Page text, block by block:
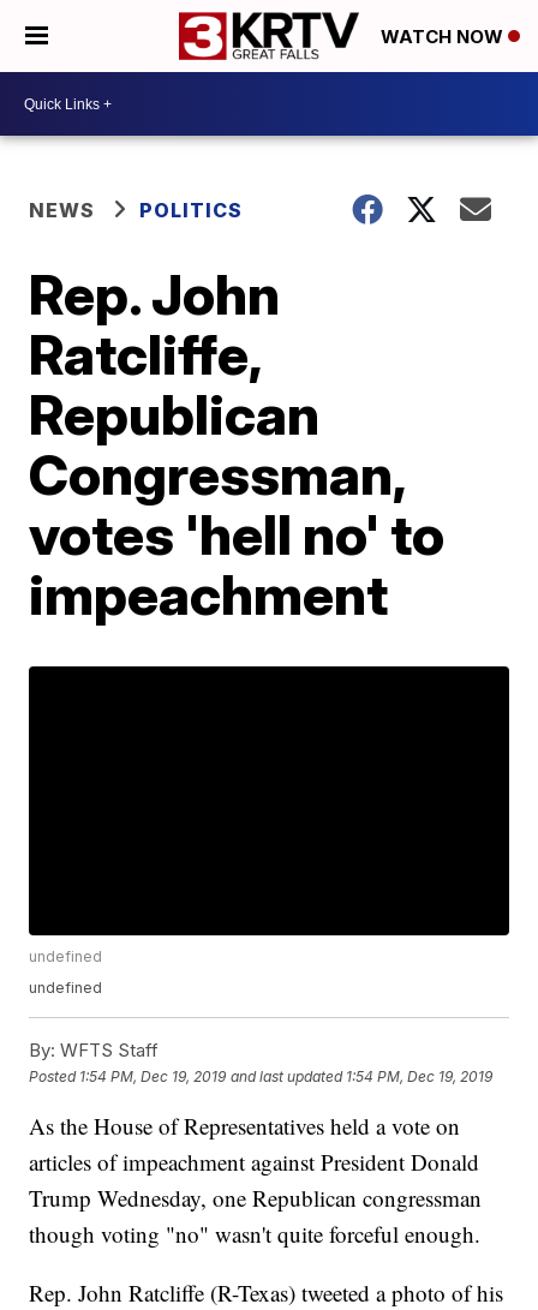
WATCH NOW
NEWS POLITICS
Rep. John
Ratcliffe,
Republican
Congressman,
votes 'hell no' to
impeachment
undefined
undefined
By: WFTS Staff
Posted 1:54 PM, Dec 19, 2019 and last updated 1:54 PM, Dec 19, 2019
As the House of Representatives held a vote on
articles of impeachment against President Donald
Trump Wednesday, one Republican congressman
though voting "no" wasn't quite forceful enough.
Rep. John Ratcliffe (R-Texas) tweeted a photo of his